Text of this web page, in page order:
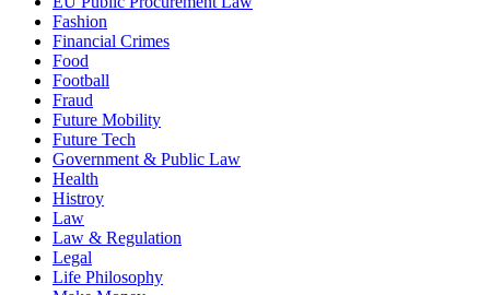
Fashion
Financial Crimes
Food
Football
Fraud
Future Mobility
Future Tech
Government & Public Law
Health
Histroy
Law
Law & Regulation
Legal
Life Philosophy